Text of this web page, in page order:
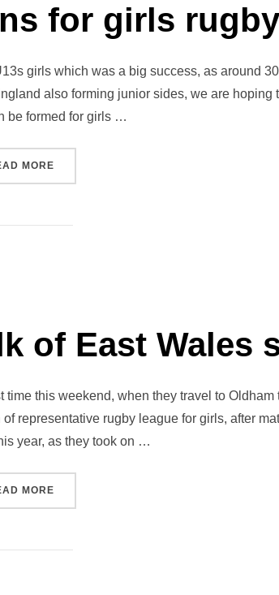
for girls
girls which was a big success, as around
also forming junior sides, we are hoping
be formed for girls …
MORE“JETS HOLD OPEN SESSIONS FOR GIRLS
of East Wales
this weekend, when they travel to Oldham
representative rugby league for girls, after
year, as they took on …
MORE“JETS GIRLS FORM BULK OF EAST